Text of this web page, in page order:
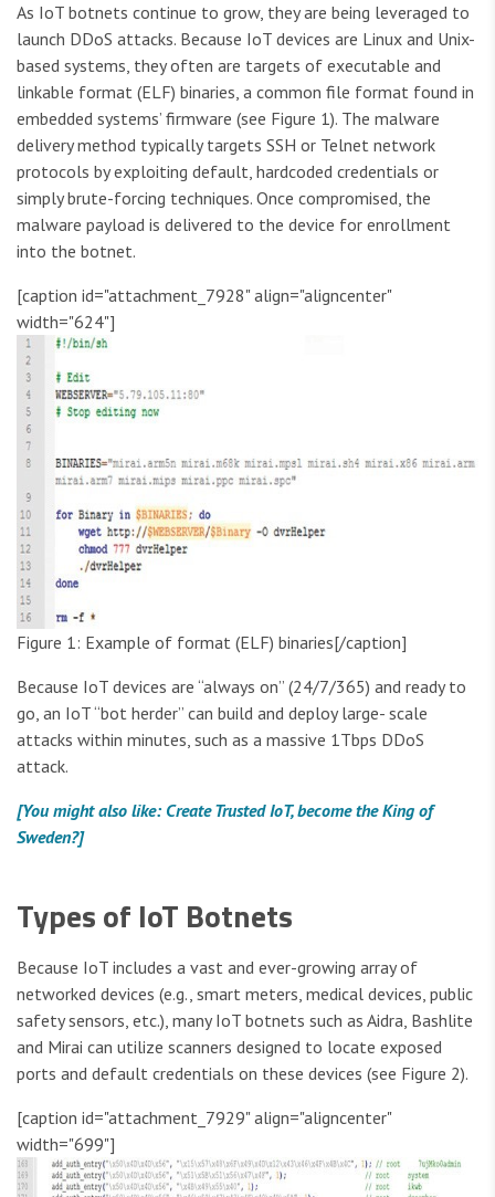
As IoT botnets continue to grow, they are being leveraged to
launch DDoS attacks. Because IoT devices are Linux and Unix-
based systems, they often are targets of executable and
linkable format (ELF) binaries, a common file format found in
embedded systems’ firmware (see Figure 1). The malware
delivery method typically targets SSH or Telnet network
protocols by exploiting default, hardcoded credentials or
simply brute-forcing techniques. Once compromised, the
malware payload is delivered to the device for enrollment
into the botnet.
[caption id="attachment_7928" align="aligncenter"
width="624"]
Figure 1: Example of format (ELF) binaries[/caption]
Because IoT devices are “always on” (24/7/365) and ready to
go, an IoT “bot herder” can build and deploy large- scale
attacks within minutes, such as a massive 1Tbps DDoS
attack.
[You might also like: Create Trusted IoT, become the King of
Sweden?]
Types of IoT Botnets
Because IoT includes a vast and ever-growing array of
networked devices (e.g., smart meters, medical devices, public
safety sensors, etc.), many IoT botnets such as Aidra, Bashlite
and Mirai can utilize scanners designed to locate exposed
ports and default credentials on these devices (see Figure 2).
[caption id="attachment_7929" align="aligncenter"
width="699"]